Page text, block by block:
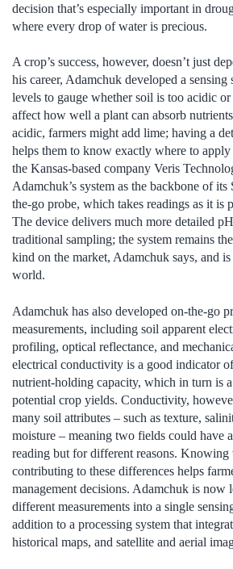
decision that’s especially important in
where every drop of water is precious.
A crop’s success, however, doesn’t just
his career, Adamchuk developed a sensing
levels to gauge whether soil is too acidic
affect how well a plant can absorb
acidic, farmers might add lime; having a
helps them to know exactly where to
the Kansas-based company Veris
Adamchuk’s system as the backbone of
the-go probe, which takes readings as it is
The device delivers much more detailed
traditional sampling; the system remains
kind on the market, Adamchuk says, and
world.
Adamchuk has also developed on-the-go
measurements, including soil apparent
profiling, optical reflectance, and
electrical conductivity is a good indicator
nutrient-holding capacity, which in turn is
potential crop yields. Conductivity,
many soil attributes – such as texture,
moisture – meaning two fields could have
reading but for different reasons. Knowing
contributing to these differences helps
management decisions. Adamchuk is
different measurements into a single
addition to a processing system that
historical maps, and satellite and aerial